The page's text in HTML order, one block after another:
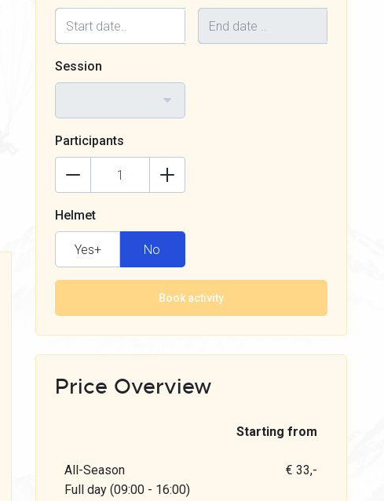
Session
Participants
Helmet
Yes+ No
Book activity
Price Overview
Starting from
All-Season
Full day (09:00 - 16:00)
€ 33,-